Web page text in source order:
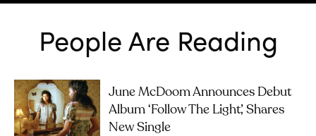
People Are Reading
June McDoom Announces Debut
Album ‘Follow The Light’, Shares
New Single